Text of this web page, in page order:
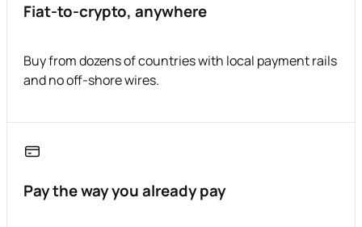
Fiat-to-crypto, anywhere
Buy from dozens of countries with local payment rails
and no off-shore wires.
Pay the way you already pay